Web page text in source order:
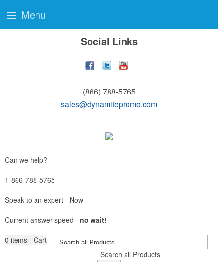
Social Links
(866) 788-5765
sales@dynamitepromo.com
Can we help?
1-866-788-5765
Speak to an expert - Now
Current answer speed - no wait!
0 items - Cart
Search all Products
Menu